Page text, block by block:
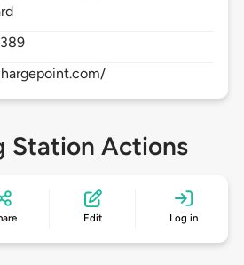
Station Actions
Edit Log in